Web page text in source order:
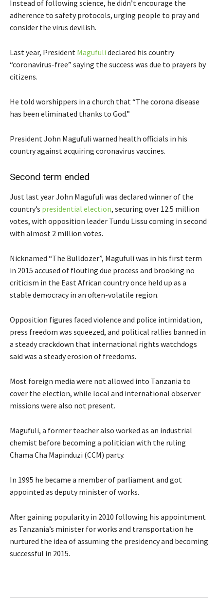
Instead of following science, he didn’t encourage the
adherence to safety protocols, urging people to pray and
consider the virus devilish.
Last year, President Magufuli declared his country
“coronavirus-free” saying the success was due to prayers by
citizens.
He told worshippers in a church that “The corona disease
has been eliminated thanks to God.”
President John Magufuli warned health officials in his
country against acquiring coronavirus vaccines.
Second term ended
Just last year John Magufuli was declared winner of the
country’s presidential election, securing over 12.5 million
votes, with opposition leader Tundu Lissu coming in second
with almost 2 million votes.
Nicknamed “The Bulldozer”, Magufuli was in his first term
in 2015 accused of flouting due process and brooking no
criticism in the East African country once held up as a
stable democracy in an often-volatile region.
Opposition figures faced violence and police intimidation,
press freedom was squeezed, and political rallies banned in
a steady crackdown that international rights watchdogs
said was a steady erosion of freedoms.
Most foreign media were not allowed into Tanzania to
cover the election, while local and international observer
missions were also not present.
Magufuli, a former teacher also worked as an industrial
chemist before becoming a politician with the ruling
Chama Cha Mapinduzi (CCM) party.
In 1995 he became a member of parliament and got
appointed as deputy minister of works.
After gaining popularity in 2010 following his appointment
as Tanzania’s minister for works and transportation he
nurtured the idea of assuming the presidency and becoming
successful in 2015.